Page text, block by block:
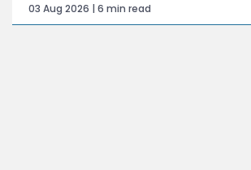
03 Aug 2026 | 6 min read